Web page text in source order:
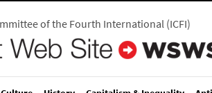
of the Fourth International(ICFI)